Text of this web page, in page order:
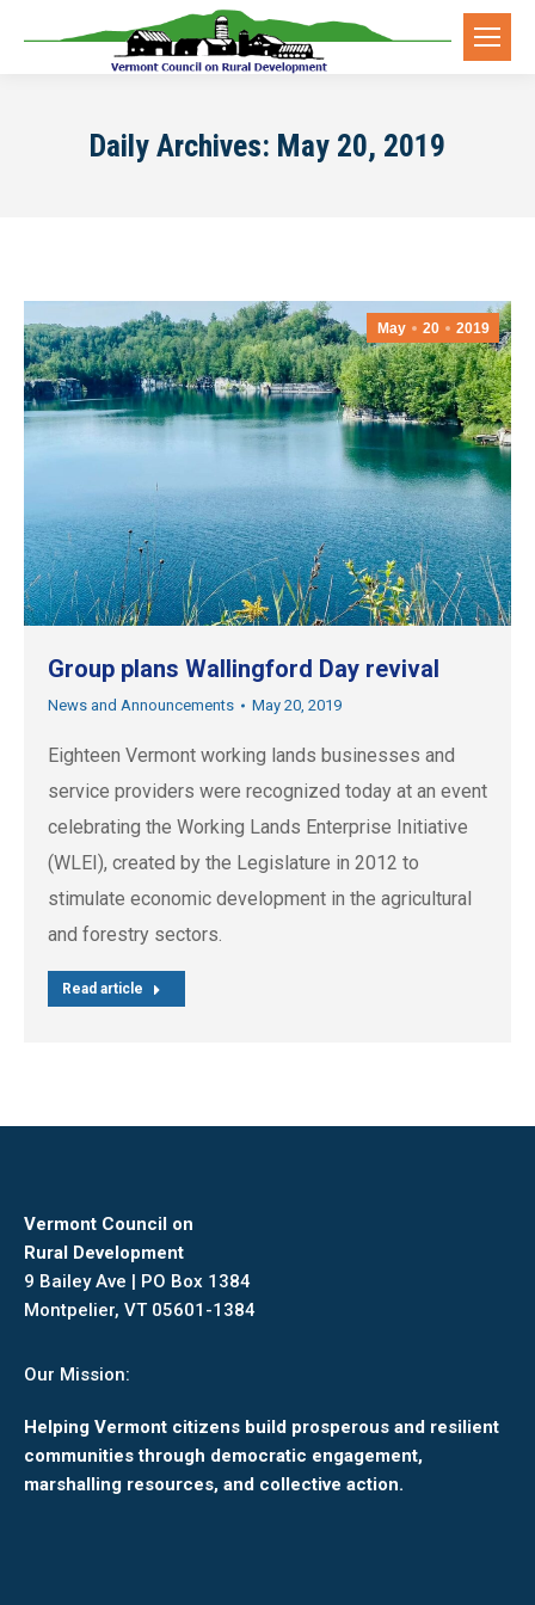
Daily Archives: May 20, 2019
May 20 2019
Group plans Wallingford Day revival
News and Announcements May 20, 2019
Eighteen Vermont working lands businesses and
service providers were recognized today at an event
celebrating the Working Lands Enterprise Initiative
(WLEI), created by the Legislature in 2012 to
stimulate economic development in the agricultural
and forestry sectors.
Read article
Vermont Council on
Rural Development
9 Bailey Ave | PO Box 1384
Montpelier, VT 05601-1384
Our Mission:
Helping Vermont citizens build prosperous and resilient
communities through democratic engagement,
marshalling resources, and collective action.